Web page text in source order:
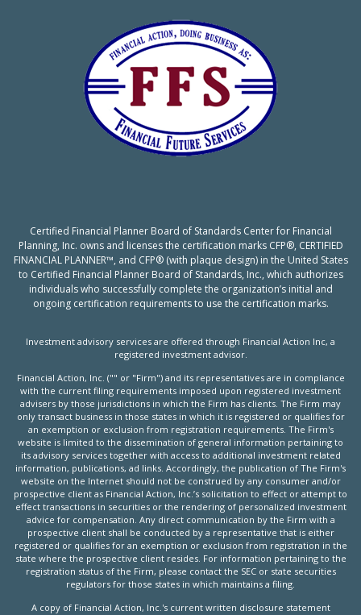
Certified Financial Planner Board of Standards Center for Financial
Planning, Inc. owns and licenses the certification marks CFP®, CERTIFIED
FINANCIAL PLANNER™, and CFP® (with plaque design) in the United States
to Certified Financial Planner Board of Standards, Inc., which authorizes
individuals who successfully complete the organization’s initial and
ongoing certification requirements to use the certification marks.
Investment advisory services are offered through Financial Action Inc, a
registered investment advisor.
Financial Action, Inc. ("" or "Firm") and its representatives are in compliance
with the current filing requirements imposed upon registered investment
advisers by those jurisdictions in which the Firm has clients. The Firm may
only transact business in those states in which it is registered or qualifies for
an exemption or exclusion from registration requirements. The Firm's
website is limited to the dissemination of general information pertaining to
its advisory services together with access to additional investment related
information, publications, ad links. Accordingly, the publication of The Firm's
website on the Internet should not be construed by any consumer and/or
prospective client as Financial Action, Inc.’s solicitation to effect or attempt to
effect transactions in securities or the rendering of personalized investment
advice for compensation. Any direct communication by the Firm with a
prospective client shall be conducted by a representative that is either
registered or qualifies for an exemption or exclusion from registration in the
state where the prospective client resides. For information pertaining to the
registration status of the Firm, please contact the SEC or state securities
regulators for those states in which maintains a filing.
A copy of Financial Action, Inc.'s current written disclosure statement